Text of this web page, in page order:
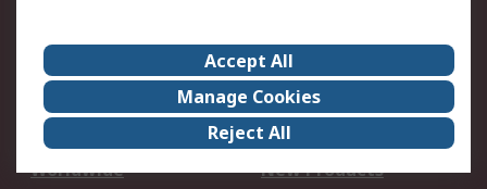
About Us
Careers
Corporate Group
Events
ESG
Our Certifications
Worldwide
New Products
Accept All
Manage Cookies
Reject All